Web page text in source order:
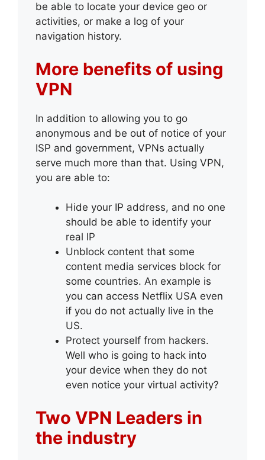
be able to locate your device geo or
activities, or make a log of your
navigation history.
More benefits of using
VPN
In addition to allowing you to go
anonymous and be out of notice of your
ISP and government, VPNs actually
serve much more than that. Using VPN,
you are able to:
Hide your IP address, and no one
should be able to identify your
real IP
Unblock content that some
content media services block for
some countries. An example is
you can access Netflix USA even
if you do not actually live in the
US.
Protect yourself from hackers.
Well who is going to hack into
your device when they do not
even notice your virtual activity?
Two VPN Leaders in
the industry